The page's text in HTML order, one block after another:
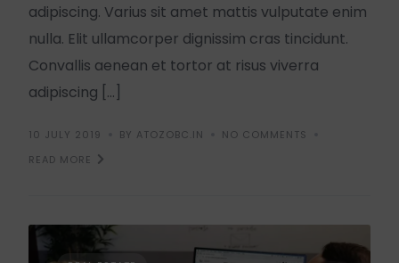
adipiscing. Varius sit amet mattis vulputate enim
nulla. Elit ullamcorper dignissim cras tincidunt.
Convallis aenean et tortor at risus viverra
adipiscing […]
10 JULY 2019 BY ATOZOBC.IN
NO COMMENTS
READ MORE